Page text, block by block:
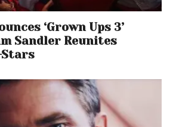
‘Grown Ups 3’
Sandler Reunites
Stars